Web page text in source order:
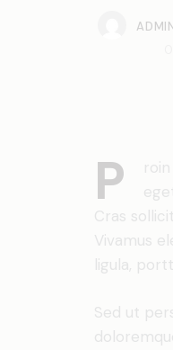
P
Cras
Vivamus
ligula,
Sed ut